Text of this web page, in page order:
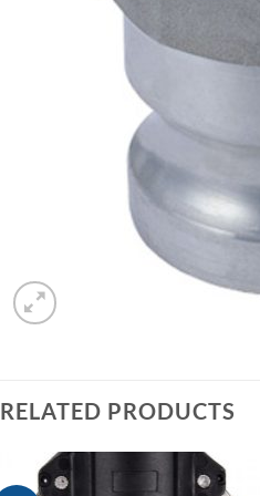
RELATED PRODUCTS